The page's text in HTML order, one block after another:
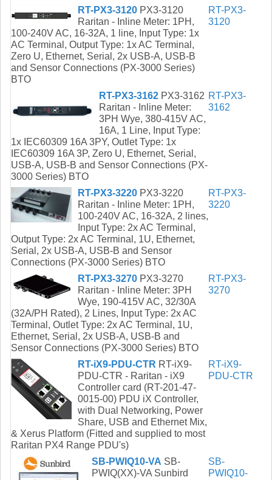
RT-PX3-3120 PX3-3120
Raritan - Inline Meter: 1PH,
100-240V AC, 16-32A, 1 line, Input Type: 1x
AC Terminal, Output Type: 1x AC Terminal,
Zero U, Ethernet, Serial, 2x USB-A, USB-B
and Sensor Connections (PX-3000 Series)
BTO
RT-PX3-
3120
RT-PX3-3162 PX3-3162
Raritan - Inline Meter:
3PH Wye, 380-415V AC,
16A, 1 Line, Input Type:
1x IEC60309 16A 3PY, Outlet Type: 1x
IEC60309 16A 3P, Zero U, Ethernet, Serial,
USB-A, USB-B and Sensor Connections (PX-
3000 Series) BTO
RT-PX3-
3162
RT-PX3-3220 PX3-3220
Raritan - Inline Meter: 1PH,
100-240V AC, 16-32A, 2 lines,
Input Type: 2x AC Terminal,
Output Type: 2x AC Terminal, 1U, Ethernet,
Serial, 2x USB-A, USB-B and Sensor
Connections (PX-3000 Series) BTO
RT-PX3-
3220
RT-PX3-3270 PX3-3270
Raritan - Inline Meter: 3PH
Wye, 190-415V AC, 32/30A
(32A/PH Rated), 2 Lines, Input Type: 2x AC
Terminal, Outlet Type: 2x AC Terminal, 1U,
Ethernet, Serial, 2x USB-A, USB-B and
Sensor Connections (PX-3000 Series) BTO
RT-PX3-
3270
RT-iX9-PDU-CTR RT-iX9-
PDU-CTR - Raritan - iX9
Controller card (RT-201-47-
0015-00) PDU iX Controller,
with Dual Networking, Power
Share, USB and Ethernet Mix,
& Xerus Platform (Fitted and supplied to most
Raritan PX4 Range PDU's)
RT-iX9-
PDU-CTR
SB-PWIQ10-VA SB-
PWIQ(XX)-VA Sunbird
SB-
PWIQ10-